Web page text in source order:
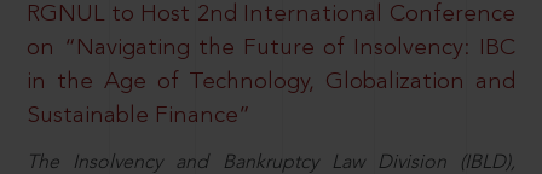
RGNUL to Host 2nd International Conference
on “Navigating the Future of Insolvency: IBC
in the Age of Technology, Globalization and
Sustainable Finance”
The Insolvency and Bankruptcy Law Division (IBLD),